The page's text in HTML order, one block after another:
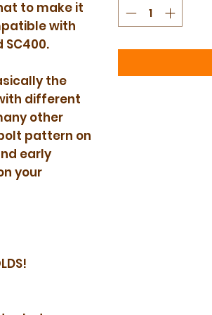
to make it
with
SC400.
the
different
other
pattern on
early
your